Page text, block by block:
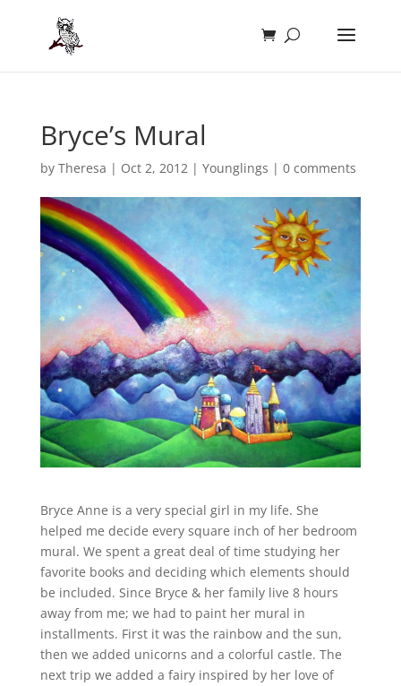
Bryce’s Mural
by Theresa | Oct 2, 2012| Younglings | 0 comments
Bryce Anne is a very special girl in my life. She
helped me decide every square inch of her bedroom
mural. We spent a great deal of time studying her
favorite books and deciding which elements should
be included. Since Bryce & her family live 8 hours
away from me; we had to paint her mural in
installments. First it was the rainbow and the sun,
then we added unicorns and a colorful castle. The
next trip we added a fairy inspired by her love of